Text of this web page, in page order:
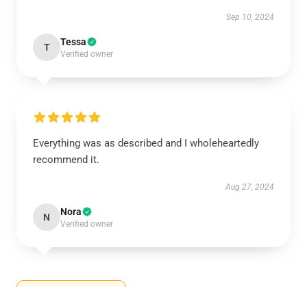
Sep 10, 2024
T Tessa
Verified owner
Everything was as described and I wholeheartedly
recommend it.
Aug 27, 2024
N Nora
Verified owner